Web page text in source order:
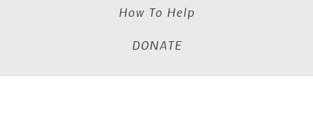
How To Help
DONATE